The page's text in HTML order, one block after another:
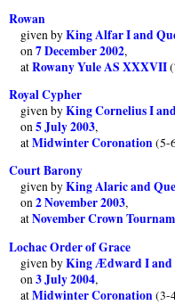
Rowan
given byKing Alfar I and
on7 December 2002,
atRowany Yule AS XXXVII
Royal Cypher
given byKing Cornelius I
on5 July 2003,
atMidwinter Coronation(5-
Court Barony
given byKing Alaric and
on2 November 2003,
atNovember Crown
Lochac Order of Grace
given byKing Ædward I and
on3 July 2004,
atMidwinter Coronation(3-